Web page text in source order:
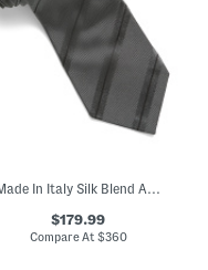
Made In Italy Silk Blend Alternating Striped Tie
$179.99
Compare At $360